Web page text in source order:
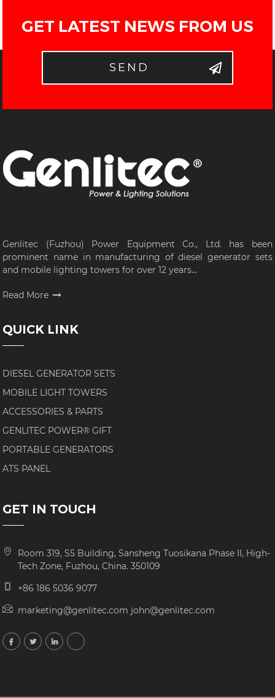
GET LATEST NEWS FROM US
SEND
Genlitec (Fuzhou) Power Equipment Co., Ltd. has been
prominent name in manufacturing of diesel generator sets
and mobile lighting towers for over 12 years...
Read More
QUICK LINK
DIESEL GENERATOR SETS
MOBILE LIGHT TOWERS
ACCESSORIES & PARTS
GENLITEC POWER® GIFT
PORTABLE GENERATORS
ATS PANEL
GET IN TOUCH
Room 319, S5 Building, Sansheng Tuosikana Phase II, High-
Tech Zone, Fuzhou, China. 350109
+86 186 5036 9077
marketing@genlitec.com john@genlitec.com